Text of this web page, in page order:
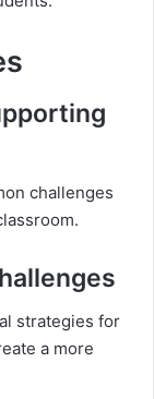
challenges
strategies for
a more